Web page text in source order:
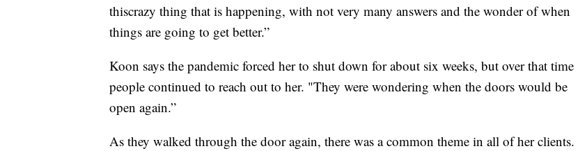
thiscrazy thing that is happening, with not very many answers and the wonder of when
things are going to get better.”
Koon says the pandemic forced her to shut down for about six weeks, but over that time
people continued to reach out to her. "They were wondering when the doors would be
open again.”
As they walked through the door again, there was a common theme in all of her clients.